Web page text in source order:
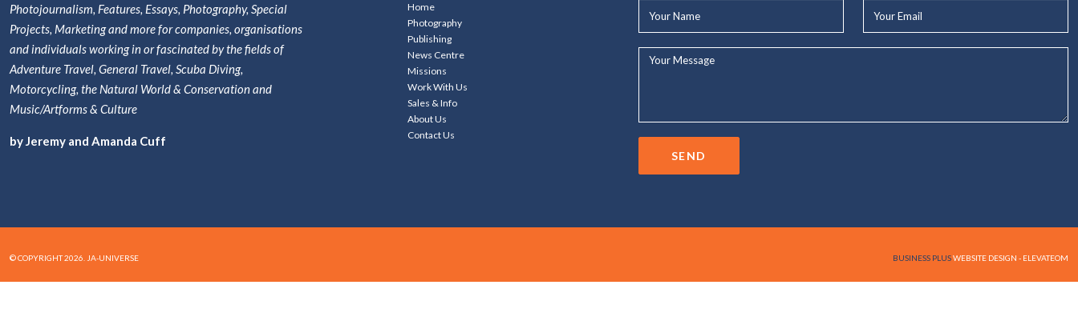
Photojournalism, Features, Essays, Photography, Special
Projects, Marketing and more for companies, organisations
and individuals working in or fascinated by the fields of
Adventure Travel, General Travel, Scuba Diving,
Motorcycling, the Natural World & Conservation and
Music/Artforms & Culture
by Jeremy and Amanda Cuff
Home
Photography
Publishing
News Centre
Missions
Work With Us
Sales & Info
About Us
Contact Us
Name*
Email*
Your
SEND
© COPYRIGHT 2026. JA-UNIVERSE BUSINESS PLUSWEBSITE DESIGN - ELEVATEOM